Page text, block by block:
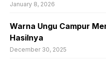
January 8, 2026
Warna Ungu Campur
Hasilnya
December 30, 2025